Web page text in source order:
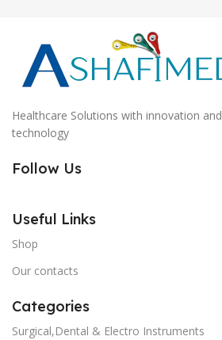
Healthcare Solutions with innovation and
technology
Follow Us
Useful Links
Shop
Our contacts
Categories
Surgical,Dental & Electro Instruments